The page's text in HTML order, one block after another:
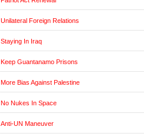
Unilateral Foreign Relations
Staying In Iraq
Keep Guantanamo Prisons
More Bias Against Palestine
No Nukes In Space
Anti-UN Maneuver